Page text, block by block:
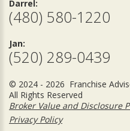
Darrel:
(480) 580-1220
Jan:
(520) 289-0439
© 2024 - 2026 Franchise
All Rights Reserved
Broker Value and Disclosure
Privacy Policy